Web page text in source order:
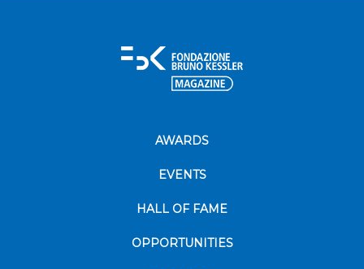
AWARDS
EVENTS
HALL OF FAME
OPPORTUNITIES